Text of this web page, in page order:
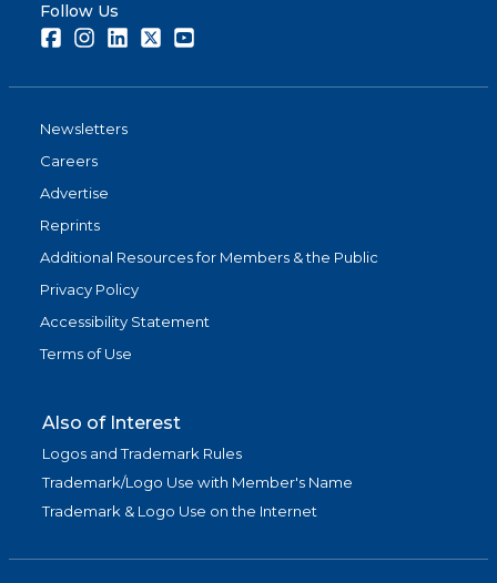
Follow Us
FacebookInstagramLinkedInTwitter
Newsletters
Careers
Advertise
Reprints
Additional Resources for Members & the Public
Privacy Policy
Accessibility Statement
Terms of Use
Also of Interest
Logos and Trademark Rules
Trademark/Logo Use with Member's Name
Trademark & Logo Use on the Internet